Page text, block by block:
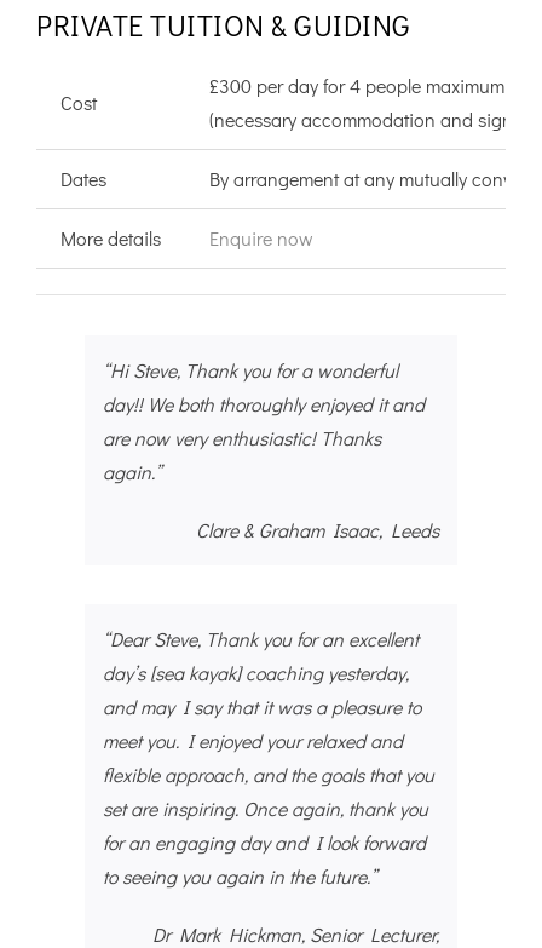
PRIVATE TUITION & GUIDING
Cost
£300 per day for 4 people maximum
(necessary accommodation and
Dates By arrangement at any mutually
More details Enquire now
“Hi Steve, Thank you for a wonderful
day!! We both thoroughly enjoyed it and
are now very enthusiastic! Thanks
again.”
Clare & Graham Isaac, Leeds
“Dear Steve, Thank you for an excellent
day’s [sea kayak] coaching yesterday,
and may I say that it was a pleasure to
meet you. I enjoyed your relaxed and
flexible approach, and the goals that you
set are inspiring. Once again, thank you
for an engaging day and I look forward
to seeing you again in the future.”
Dr Mark Hickman, Senior Lecturer,